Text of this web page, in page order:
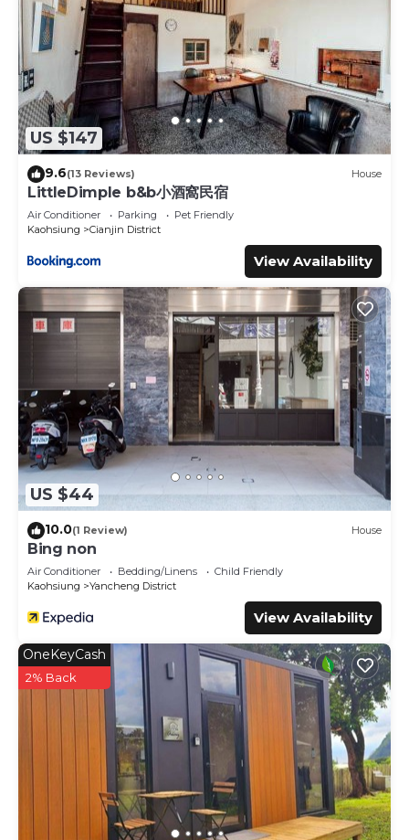
US $147
9.6(13 Reviews) House
LittleDimple b&b小酒窩民宿
Air Conditioner Parking
Pet Friendly
Kaohsiung
Cianjin District
View Availability
US $44
10.0(1 Review) House
Bing non
Air Conditioner Bedding/Linens
Child Friendly
Kaohsiung
Yancheng District
View Availability
OneKeyCash
2% Back